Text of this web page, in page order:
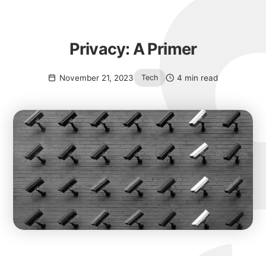
November 21, 2023 Tech 4 min read
Privacy: A Primer